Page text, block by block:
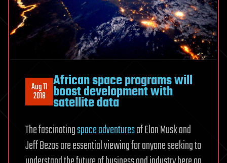
Aug 11
2018
African space programs will
boost development with
satellite data
The fascinatingspace adventuresof Elon Musk and
Jeff Bezos are essential viewing for anyone seeking to